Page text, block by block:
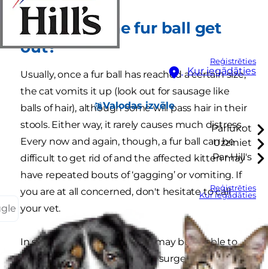
Reģistrēties
Kur iegādāties
Valodas izvēle
Pārlūkot
Uzziniet
Par Hill's
Reģistrēties
Kur iegādāties
How does the fur ball get
out?
Usually, once a fur ball has reached a certain size,
the cat vomits it up (look out for sausage like
balls of hair), although some will pass hair in their
stools. Either way, it rarely causes much distress.
Every now and again, though, a fur ball can be
difficult to get rid of and the affected kitten may
have repeated bouts of ‘gagging’ or vomiting. If
you are at all concerned, don't hesitate to call
your vet.
In some very rare cases a cat may be unable to
pass the fur ball naturally and surgery may be